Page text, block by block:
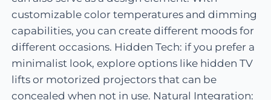
customizable color temperatures and dimming
capabilities, you can create different moods for
different occasions. Hidden Tech: if you prefer a
minimalist look, explore options like hidden TV
lifts or motorized projectors that can be
concealed when not in use. Natural Integration: